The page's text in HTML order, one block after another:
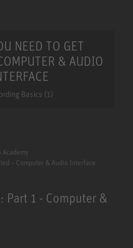
NEED TO GET
& AUDIO
Basics (1)
Academy
– Computer & Audio Interface
Part 1 - Computer &